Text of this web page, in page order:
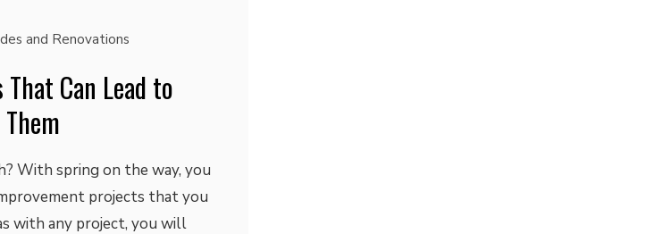
and Renovations
Can Lead to
With spring on the way, you
projects that you
with any project, you will